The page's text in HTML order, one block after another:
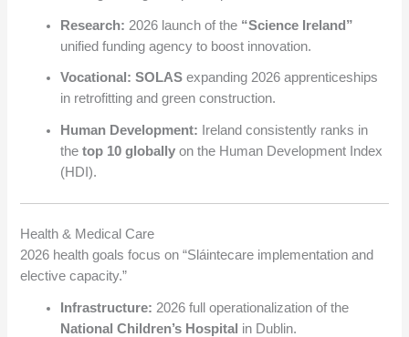
Research: 2026 launch of the “Science Ireland”
unified funding agency to boost innovation.
Vocational: SOLAS expanding 2026 apprenticeships
in retrofitting and green construction.
Human Development: Ireland consistently ranks in
thetop 10 globally on the Human Development Index
(HDI).
Health & Medical Care
2026 health goals focus on “Sláintecare implementation and
elective capacity.”
Infrastructure: 2026 full operationalization of the
National Children’s Hospital in Dublin.